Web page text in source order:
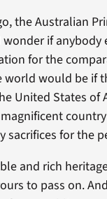
the Australian
wonder if
for the
world would be if
United States of
sacrifices for the
and rich
to pass on.